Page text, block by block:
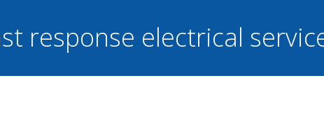
response electrical